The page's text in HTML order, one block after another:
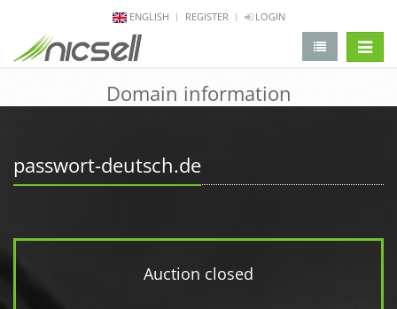
ENGLISH REGISTER LOGIN
Domain information
passwort-deutsch.de
Auction closed